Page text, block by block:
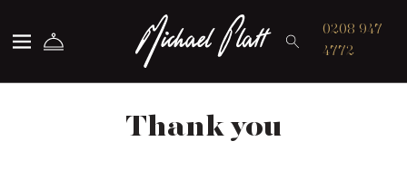
Michael Platt0208 947
4772
Thank you